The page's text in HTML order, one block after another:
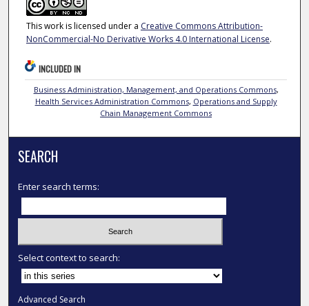
This work is licensed under a Creative Commons Attribution-
NonCommercial-No Derivative Works 4.0 International License.
INCLUDED IN
Business Administration, Management, and Operations Commons,
Health Services Administration Commons, Operations and Supply
Chain Management Commons
SEARCH
Enter search terms:
Select context to search:
Advanced Search